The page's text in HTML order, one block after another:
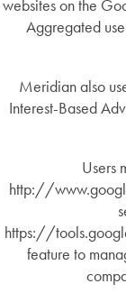
websites on the
Aggregated
Meridian also
Interest-Based
Users
http://
https://
feature to